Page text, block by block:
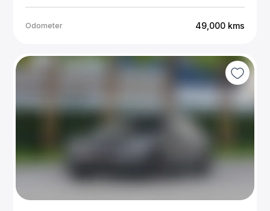
Odometer 49,000 kms